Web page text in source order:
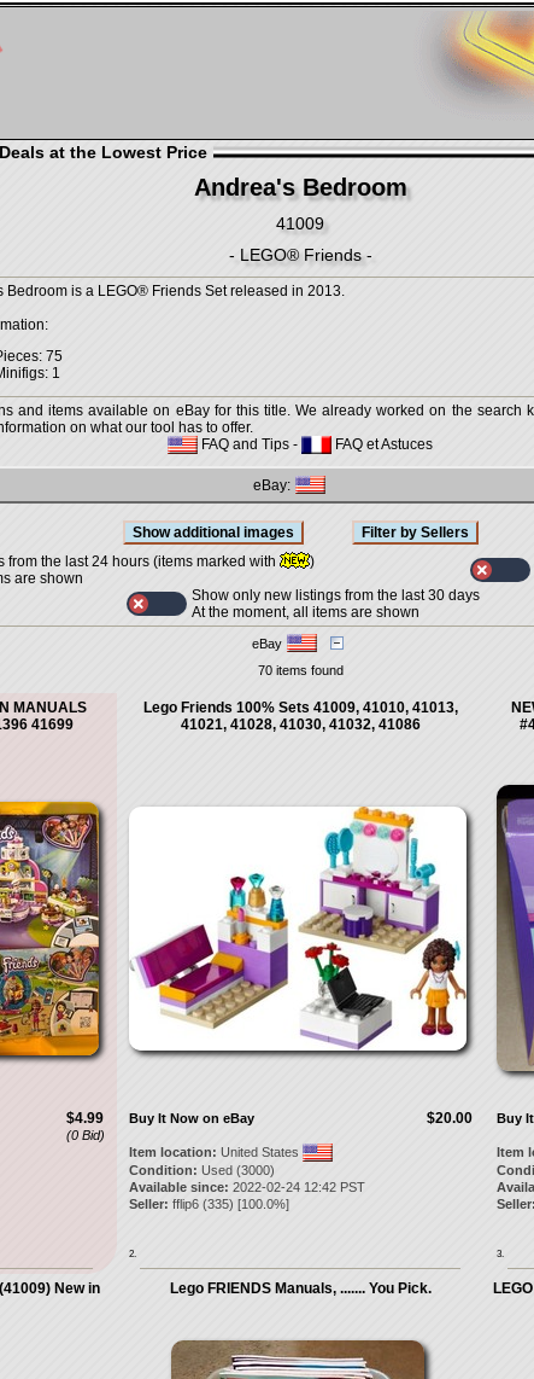
at the Lowest Price
Andrea's Bedroom
41009
- LEGO® Friends -
Bedroom is a LEGO® Friends Set released in 2013.
75
1
and items available on eBay for this title. We already worked on the search
on what our tool has to offer.
FAQ and Tips - FAQ et Astuces
eBay:
from the last 24 hours (items marked with
)
are shown
Show only new listings from the last 30 days
At the moment, all items are shown
eBay
70 items found
MANUALS
41699
$4.99
(0 Bid)
Lego Friends 100% Sets 41009, 41010, 41013,
41021, 41028, 41030, 41032, 41086
$20.00
Buy It Now on eBay
Item location: United States
Condition: Used (3000)
Available since: 2022-02-24 12:42 PST
Seller: fflip6(335) [100.0%]
2.
Buy
Item
Seller:
3.
New in
Lego FRIENDS Manuals, ....... You Pick.